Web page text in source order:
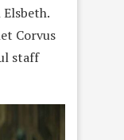
Corvus
staff